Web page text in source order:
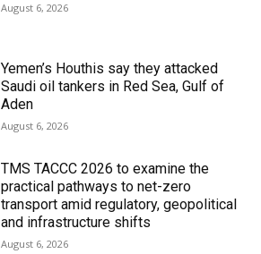
August 6, 2026
Yemen’s Houthis say they attacked
Saudi oil tankers in Red Sea, Gulf of
Aden
August 6, 2026
TMS TACCC 2026 to examine the
practical pathways to net-zero
transport amid regulatory, geopolitical
and infrastructure shifts
August 6, 2026